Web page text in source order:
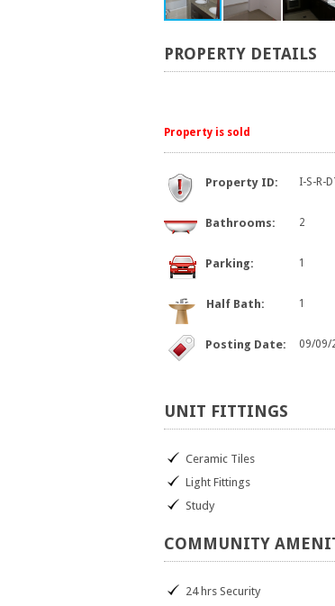
PROPERTY DETAILS
Property is sold
Property ID: I-S-R-
Bathrooms: 2
Parking: 1
Half Bath: 1
Posting Date: 09/09/
UNIT FITTINGS
Ceramic Tiles
Light Fittings
Study
COMMUNITY
24 hrs Security